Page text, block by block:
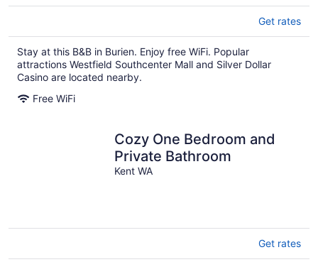
Get rates
Stay at this B&B in Burien. Enjoy free WiFi. Popular
attractions Westfield Southcenter Mall and Silver Dollar
Casino are located nearby.
Free WiFi
Cozy One Bedroom and
Private Bathroom
Kent WA
Get rates